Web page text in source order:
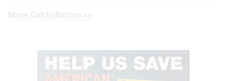
More Contributors >>